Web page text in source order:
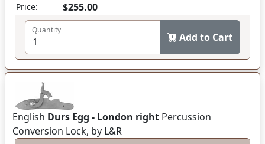
Price:
$255.00
Quantity
Add to Cart
English Durs Egg - London right Percussion
Conversion Lock, by L&R